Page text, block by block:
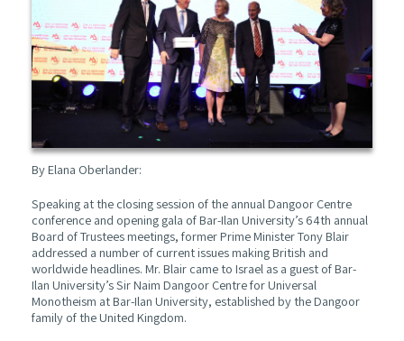
By Elana Oberlander:
Speaking at the closing session of the annual Dangoor Centre
conference and opening gala of Bar-Ilan University’s 64th annual
Board of Trustees meetings, former Prime Minister Tony Blair
addressed a number of current issues making British and
worldwide headlines. Mr. Blair came to Israel as a guest of Bar-
Ilan University’s Sir Naim Dangoor Centre for Universal
Monotheism at Bar-Ilan University, established by the Dangoor
family of the United Kingdom.